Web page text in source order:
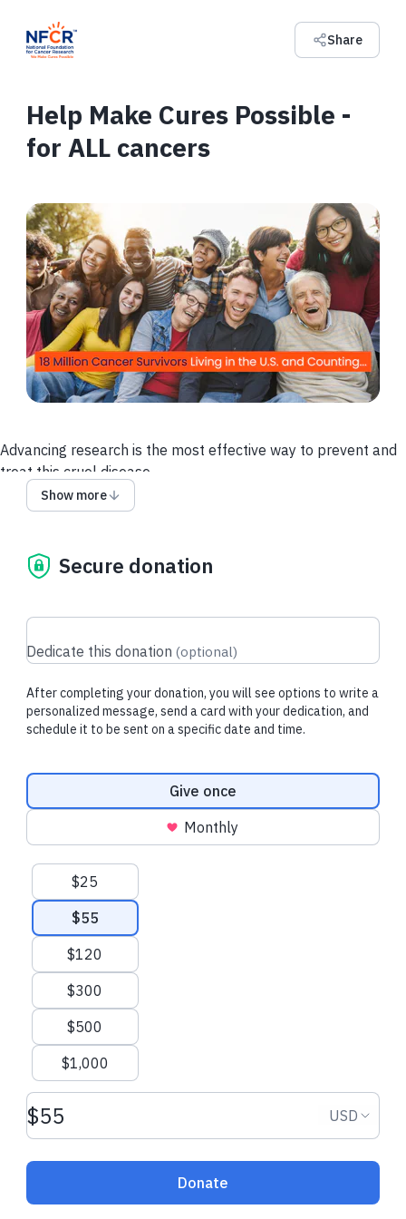
Share
Help Make Cures Possible -
for ALL cancers
Advancing research is the most effective way to prevent and
treat this cruel disease.
Your gift today provides essential funds for research that will
everywhere.
Call Us to Donate Donate Stock, IRAs, through DAFs &
Recent donations
Joan R.made a one-time donation Brandt T.made
Show more
Secure donation
Dedicate this donation (optional)
After completing your donation, you will see options to write a
personalized message, send a card with your dedication, and
schedule it to be sent on a specific date and time.
Donation frequency
Give once
Monthly
Suggested amounts
$25
$55
$120
$300
$500
$1,000
Donation amount USD USD
Donate